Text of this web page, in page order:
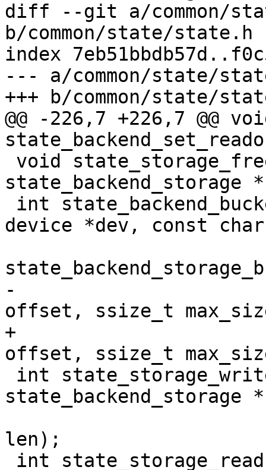
diff --git a/common/
b/common/state/state.h
index
--- a/common/state/
+++ b/common/state/
@@ -226,7 +226,7 @@
state_backend_storage
device *dev, const
-				       off_t
offset, ssize_t
+				       off_t
offset, ssize_t
state_backend_storage
len);